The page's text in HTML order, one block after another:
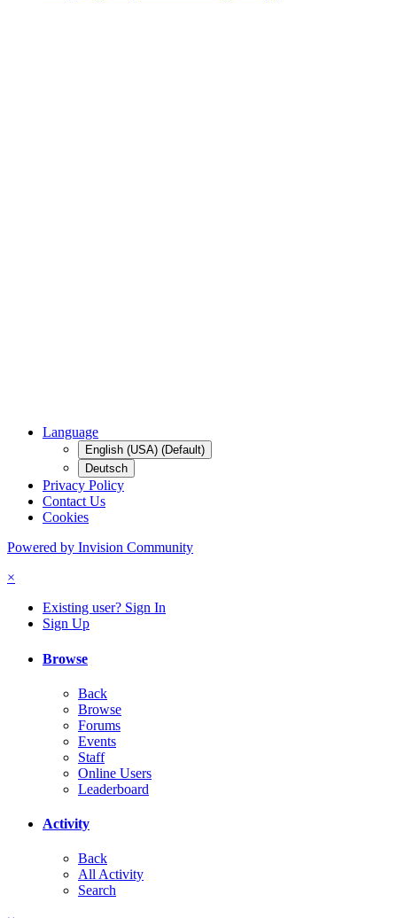
Language
English (USA) (Default)
Deutsch
Privacy Policy
Contact Us
Cookies
Powered by Invision Community
×
Existing user? Sign In
Sign Up
Browse
Back
Browse
Forums
Events
Staff
Online Users
Leaderboard
Activity
Back
All Activity
Search